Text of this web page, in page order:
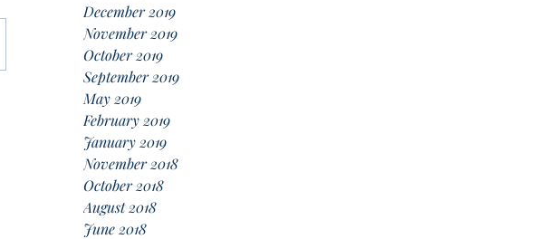
December 2019
November 2019
October 2019
September 2019
May 2019
February 2019
January 2019
November 2018
October 2018
August 2018
June 2018